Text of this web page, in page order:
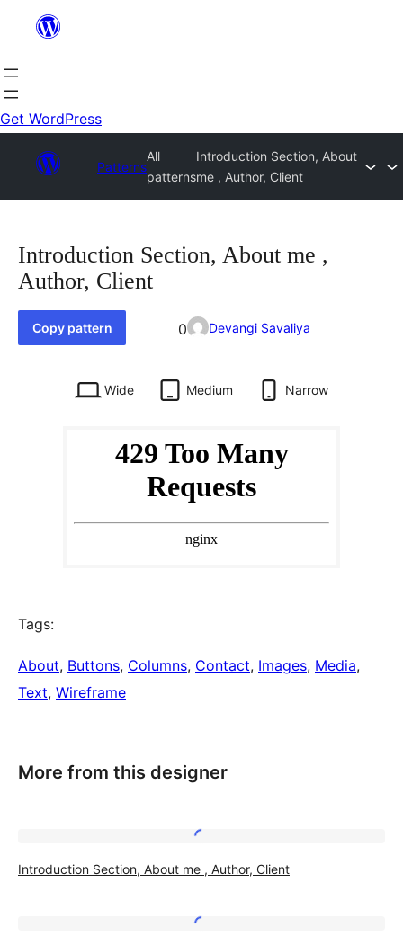
content
Get WordPress
Patterns
All
patterns
Introduction Section, About
me , Author, Client
Introduction Section, About me ,
Author, Client
Copy pattern
Favorited
times
0 Devangi Savaliya
Wide Medium Narrow
Tags:
About, Buttons, Columns, Contact, Images, Media
Text, Wireframe
More from this designer
Section,
Introduction Section, About me , Author, Client